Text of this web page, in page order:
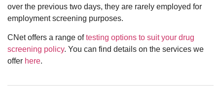
over the previous two days, they are rarely employed for
employment screening purposes.
CNet offers a range oftesting options to suit your drug
screening policy. You can find details on the services we
offer here.